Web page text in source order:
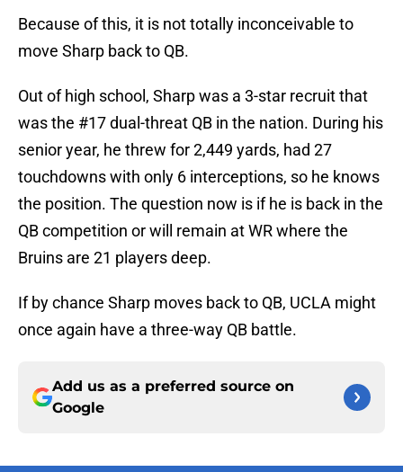
Because of this, it is not totally inconceivable to
move Sharp back to QB.
Out of high school, Sharp was a 3-star recruit that
was the #17 dual-threat QB in the nation. During his
senior year, he threw for 2,449 yards, had 27
touchdowns with only 6 interceptions, so he knows
the position. The question now is if he is back in the
QB competition or will remain at WR where the
Bruins are 21 players deep.
If by chance Sharp moves back to QB, UCLA might
once again have a three-way QB battle.
Add us as a preferred source on
Google